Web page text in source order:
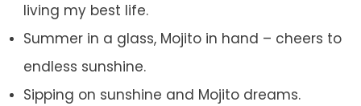
living my best life.
Summer in a glass, Mojito in hand – cheers to
endless sunshine.
Sipping on sunshine and Mojito dreams.